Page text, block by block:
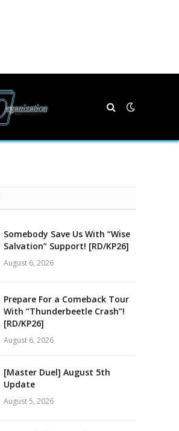
Somebody Save Us With “Wise
Salvation” Support! [RD/KP26]
August 6, 2026
Prepare For a Comeback Tour
With “Thunderbeetle Crash”!
[RD/KP26]
August 6, 2026
[Master Duel] August 5th
Update
August 5, 2026